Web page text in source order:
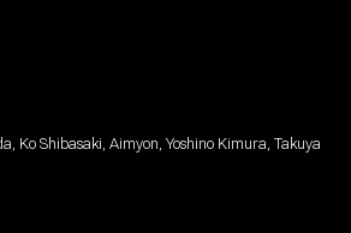
him the "long-awaited one."
Ko Shibasaki, Aimyon, Yoshino Kimura, Takuya